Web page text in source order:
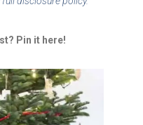
Pin it here!